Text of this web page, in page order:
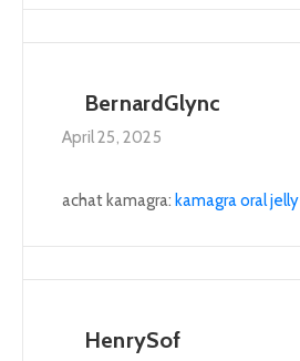
BernardGlync
April 25, 2025
achat kamagra: kamagra oral jelly
HenrySof